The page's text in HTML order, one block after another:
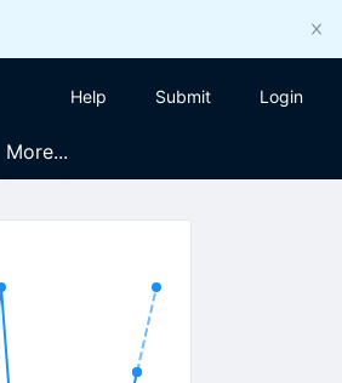
Help Submit Login
More...